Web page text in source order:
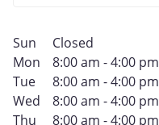
Sun
Closed
Mon
8:00 am - 4:00 pm
Tue
8:00 am - 4:00 pm
Wed
8:00 am - 4:00 pm
Thu
8:00 am - 4:00 pm